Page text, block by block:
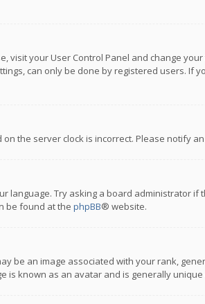
your User Control Panel and change
can only be done by registered users. If
the server clock is incorrect. Please notify
Try asking a board administrator if
be found at the phpBB® website.
be an image associated with your rank,
is known as an avatar and is generally